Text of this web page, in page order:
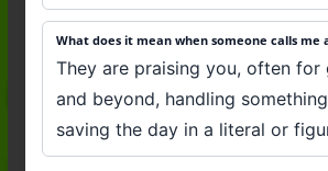
What does it mean when someone calls me
They are praising you, often for
and beyond, handling
saving the day in a literal or